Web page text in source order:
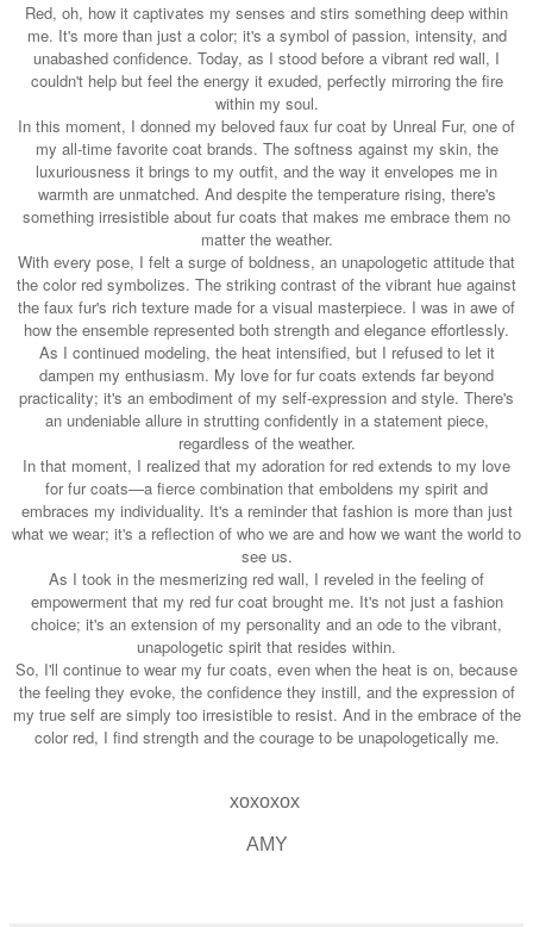
Red, oh, how it captivates my senses and stirs something deep within
me. It's more than just a color; it's a symbol of passion, intensity, and
unabashed confidence. Today, as I stood before a vibrant red wall, I
couldn't help but feel the energy it exuded, perfectly mirroring the fire
within my soul.
In this moment, I donned my beloved faux fur coat by Unreal Fur, one of
my all-time favorite coat brands. The softness against my skin, the
luxuriousness it brings to my outfit, and the way it envelopes me in
warmth are unmatched. And despite the temperature rising, there's
something irresistible about fur coats that makes me embrace them no
matter the weather.
With every pose, I felt a surge of boldness, an unapologetic attitude that
the color red symbolizes. The striking contrast of the vibrant hue against
the faux fur's rich texture made for a visual masterpiece. I was in awe of
how the ensemble represented both strength and elegance effortlessly.
As I continued modeling, the heat intensified, but I refused to let it
dampen my enthusiasm. My love for fur coats extends far beyond
practicality; it's an embodiment of my self-expression and style. There's
an undeniable allure in strutting confidently in a statement piece,
regardless of the weather.
In that moment, I realized that my adoration for red extends to my love
for fur coats—a fierce combination that emboldens my spirit and
embraces my individuality. It's a reminder that fashion is more than just
what we wear; it's a reflection of who we are and how we want the world to
see us.
As I took in the mesmerizing red wall, I reveled in the feeling of
empowerment that my red fur coat brought me. It's not just a fashion
choice; it's an extension of my personality and an ode to the vibrant,
unapologetic spirit that resides within.
So, I'll continue to wear my fur coats, even when the heat is on, because
the feeling they evoke, the confidence they instill, and the expression of
my true self are simply too irresistible to resist. And in the embrace of the
color red, I find strength and the courage to be unapologetically me.
xoxoxox
AMY